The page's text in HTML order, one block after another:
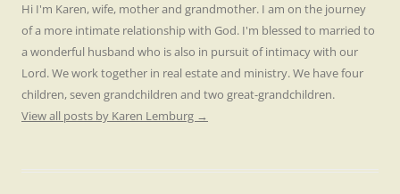
Hi I'm Karen, wife, mother and grandmother. I am on the journey
of a more intimate relationship with God. I'm blessed to married to
a wonderful husband who is also in pursuit of intimacy with our
Lord. We work together in real estate and ministry. We have four
children, seven grandchildren and two great-grandchildren.
View all posts by Karen Lemburg →